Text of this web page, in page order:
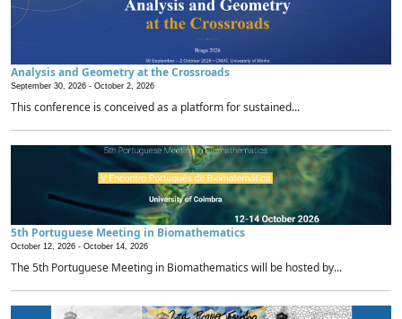
Analysis and Geometry at the Crossroads
September 30, 2026 - October 2, 2026
This conference is conceived as a platform for sustained...
5th Portuguese Meeting in Biomathematics
October 12, 2026 - October 14, 2026
The 5th Portuguese Meeting in Biomathematics will be hosted by...